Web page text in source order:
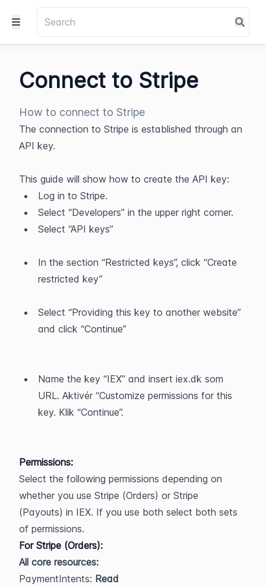
Connect to Stripe
How to connect to Stripe
The connection to Stripe is established through an
API key.
This guide will show how to create the API key:​
Log in to Stripe.
Select “Developers” in the upper right corner.
Select “API keys”
In the section “Restricted keys”, click “Create
restricted key”
Select “Providing this key to another website”
and click “Continue”
Name the key “IEX” and insert iex.dk som
URL. Aktivér “Customize permissions for this
key. Klik “Continue”.
Permissions:
Select the following permissions depending on
whether you use Stripe (Orders) or Stripe
(Payouts) in IEX. If you use both select both sets
of permissions.
For Stripe (Orders):
All core resources:
​PaymentIntents: Read